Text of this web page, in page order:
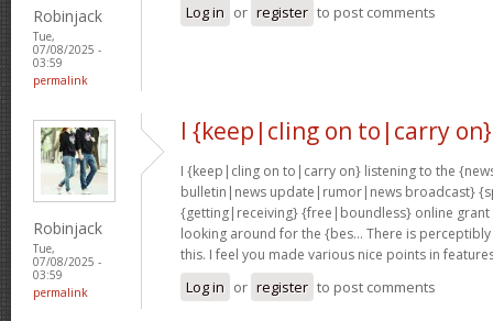
Robinjack
Tue,
07/08/2025 -
03:59
permalink
Log in or register to post comments
Robinjack
Tue,
07/08/2025 -
03:59
permalink
I {keep|cling on to|carry on}
I {keep|cling on to|carry on} listening to the
bulletin|news update|rumor|news broadcast}
{getting|receiving} {free|boundless} online grant
looking around for the {bes… There is
this. I feel you made various nice points in
Log in or register to post comments